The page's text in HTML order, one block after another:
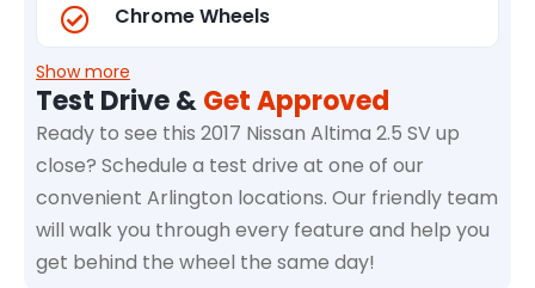
Chrome Wheels
Show more
Test Drive &Get Approved
Ready to see this 2017 Nissan Altima 2.5 SV up
close? Schedule a test drive at one of our
convenient Arlington locations. Our friendly team
will walk you through every feature and help you
get behind the wheel the same day!